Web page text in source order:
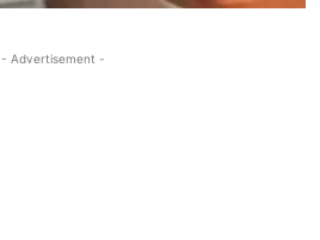
- Advertisement -